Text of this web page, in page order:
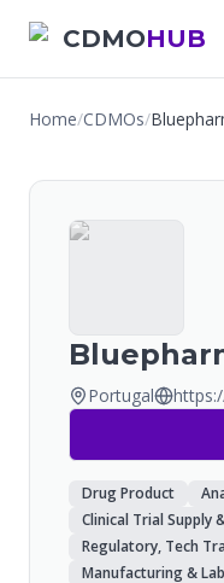
CDMOHUB
Home/CDMOs/
Portugal
Drug Product
Clinical Trial Supply
Regulatory, Tech
Manufacturing &